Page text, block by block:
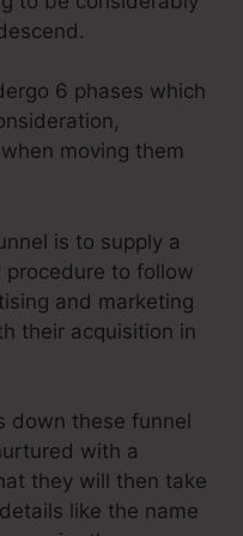
6 phases which
moving them
is to supply a
to follow
and marketing
their acquisition in
down these funnel
with a
they will then take
like the name